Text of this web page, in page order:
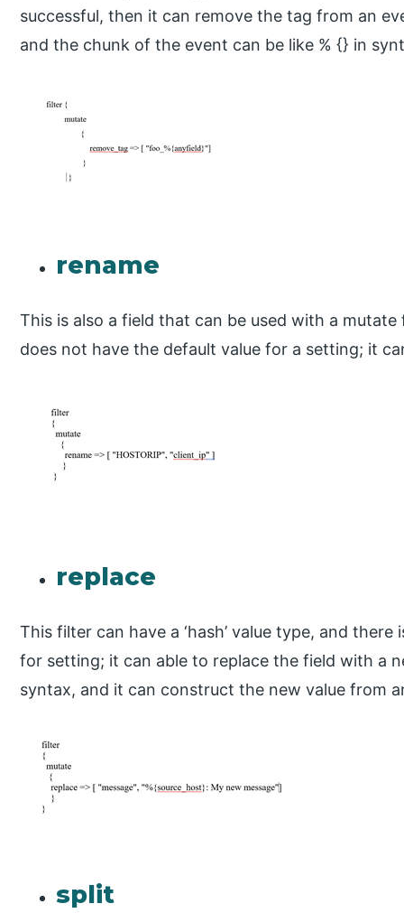
successful, then it can remove the tag from an
and the chunk of the event can be like % {} in
rename
This is also a field that can be used with a mutate
does not have the default value for a setting; it
replace
This filter can have a ‘hash’ value type, and
for setting; it can able to replace the field with a
syntax, and it can construct the new value from
split